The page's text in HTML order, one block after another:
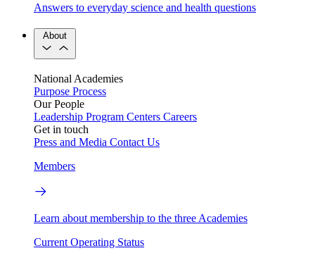
Answers to everyday science and health questions
About
National Academies
Purpose Process
Our People
Leadership Program Centers Careers
Get in touch
Press and Media Contact Us
Members
Learn about membership to the three Academies
Current Operating Status